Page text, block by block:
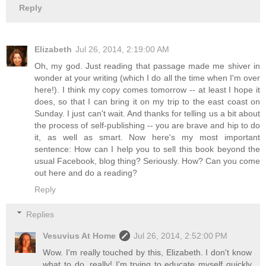
Reply
Elizabeth Jul 26, 2014, 2:19:00 AM
Oh, my god. Just reading that passage made me shiver in
wonder at your writing (which I do all the time when I'm over
here!). I think my copy comes tomorrow -- at least I hope it
does, so that I can bring it on my trip to the east coast on
Sunday. I just can't wait. And thanks for telling us a bit about
the process of self-publishing -- you are brave and hip to do
it, as well as smart. Now here's my most important
sentence: How can I help you to sell this book beyond the
usual Facebook, blog thing? Seriously. How? Can you come
out here and do a reading?
Reply
Replies
Vesuvius At Home
Jul 26, 2014, 2:52:00 PM
Wow. I'm really touched by this, Elizabeth. I don't know
what to do, really! I'm trying to educate myself quickly